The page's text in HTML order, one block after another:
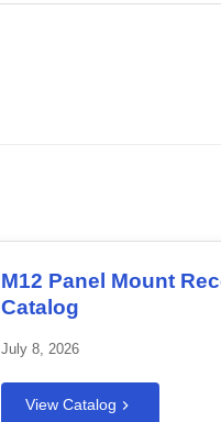
M12 Panel Mount
Catalog
July 8, 2026
View Catalog